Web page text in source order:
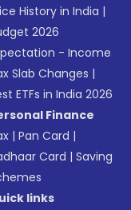
History in India |
2026
- Income
Slab Changes |
ETFs in India 2026
Finance
|Pan Card |
Card |Saving
links